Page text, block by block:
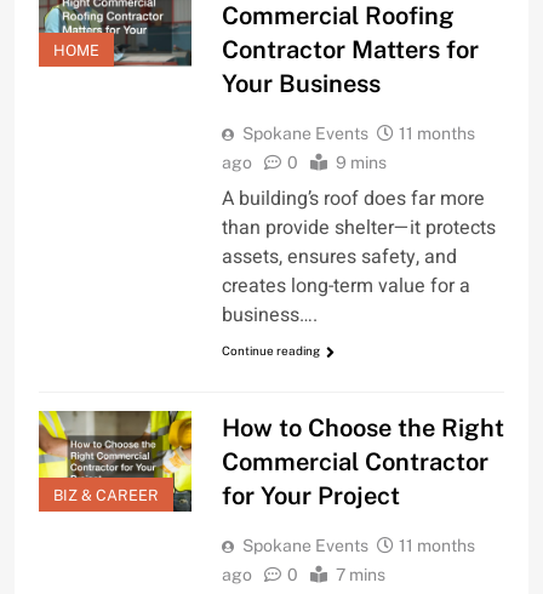
HOME
Commercial Roofing
Contractor Matters for
Your Business
Spokane Events
11 months
ago
0 9 mins
A building’s roof does far more
than provide shelter—it protects
assets, ensures safety, and
creates long-term value for a
business….
Continue reading
BIZ & CAREER
How to Choose the Right
Commercial Contractor
for Your Project
Spokane Events
11 months
ago
0 7 mins